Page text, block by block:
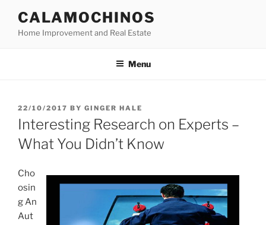
content
CALAMOCHINOS
Home Improvement and Real Estate
Menu
POSTED
ON
22/10/2017 BY GINGER HALE
Interesting Research on Experts –
What You Didn’t Know
Cho
osin
g An
Aut